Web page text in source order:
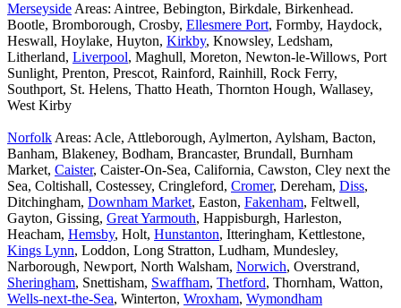
Merseyside Areas: Aintree, Bebington, Birkdale, Birkenhead.
Bootle, Bromborough, Crosby, Ellesmere Port, Formby, Haydock,
Heswall, Hoylake, Huyton, Kirkby, Knowsley, Ledsham,
Litherland, Liverpool, Maghull, Moreton, Newton-le-Willows, Port
Sunlight, Prenton, Prescot, Rainford, Rainhill, Rock Ferry,
Southport, St. Helens, Thatto Heath, Thornton Hough, Wallasey,
West Kirby
Norfolk Areas: Acle, Attleborough, Aylmerton, Aylsham, Bacton,
Banham, Blakeney, Bodham, Brancaster, Brundall, Burnham
Market, Caister, Caister-On-Sea, California, Cawston, Cley next the
Sea, Coltishall, Costessey, Cringleford, Cromer, Dereham, Diss,
Ditchingham, Downham Market, Easton, Fakenham, Feltwell,
Gayton, Gissing, Great Yarmouth, Happisburgh, Harleston,
Heacham, Hemsby, Holt, Hunstanton, Itteringham, Kettlestone,
Kings Lynn, Loddon, Long Stratton, Ludham, Mundesley,
Narborough, Newport, North Walsham, Norwich, Overstrand,
Sheringham, Snettisham, Swaffham, Thetford, Thornham, Watton,
Wells-next-the-Sea, Winterton, Wroxham, Wymondham